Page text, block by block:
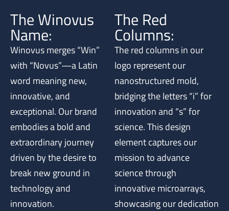
The Winovus
Name:
Winovus merges “Win”
with “Novus”—a Latin
word meaning new,
innovative, and
exceptional. Our brand
embodies a bold and
extraordinary journey
driven by the desire to
break new ground in
technology and
innovation.
The Red
Columns:
The red columns in our
logo represent our
nanostructured mold,
bridging the letters “i” for
innovation and “s” for
science. This design
element captures our
mission to advance
science through
innovative microarrays,
showcasing our dedication